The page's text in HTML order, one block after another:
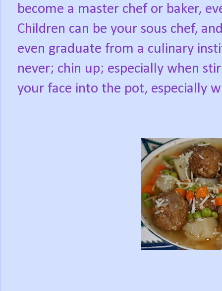
become a master chef or baker,
Children can be your sous chef,
even graduate from a culinary
never; chin up; especially when
your face into the pot, especially